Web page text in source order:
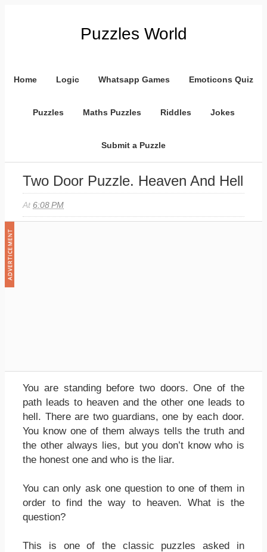
Puzzles World
Home Logic Whatsapp Games Emoticons Quiz
Puzzles Maths Puzzles Riddles Jokes
Submit a Puzzle
Two Door Puzzle. Heaven And Hell
At 6:08 PM
You are standing before two doors. One of the
path leads to heaven and the other one leads to
hell. There are two guardians, one by each door.
You know one of them always tells the truth and
the other always lies, but you don’t know who is
the honest one and who is the liar.
You can only ask one question to one of them in
order to find the way to heaven. What is the
question?
This is one of the classic puzzles asked in